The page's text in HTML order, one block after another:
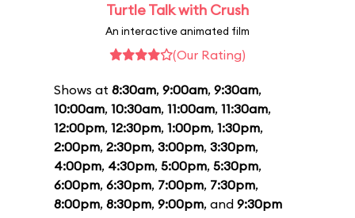
Turtle Talk with Crush
An interactive animated film
(Our Rating)
Shows at 8:30am, 9:00am, 9:30am,
10:00am, 10:30am, 11:00am, 11:30am,
12:00pm, 12:30pm, 1:00pm, 1:30pm,
2:00pm, 2:30pm, 3:00pm, 3:30pm,
4:00pm, 4:30pm, 5:00pm, 5:30pm,
6:00pm, 6:30pm, 7:00pm, 7:30pm,
8:00pm, 8:30pm, 9:00pm, and 9:30pm